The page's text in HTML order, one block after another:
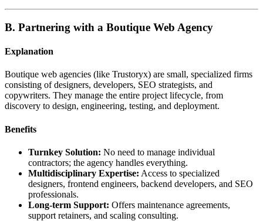
B. Partnering with a Boutique Web Agency
Explanation
Boutique web agencies (like Trustoryx) are small, specialized firms
consisting of designers, developers, SEO strategists, and
copywriters. They manage the entire project lifecycle, from
discovery to design, engineering, testing, and deployment.
Benefits
Turnkey Solution: No need to manage individual
contractors; the agency handles everything.
Multidisciplinary Expertise: Access to specialized
designers, frontend engineers, backend developers, and SEO
professionals.
Long-term Support: Offers maintenance agreements,
support retainers, and scaling consulting.